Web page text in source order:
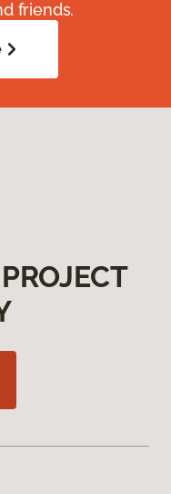
friends.